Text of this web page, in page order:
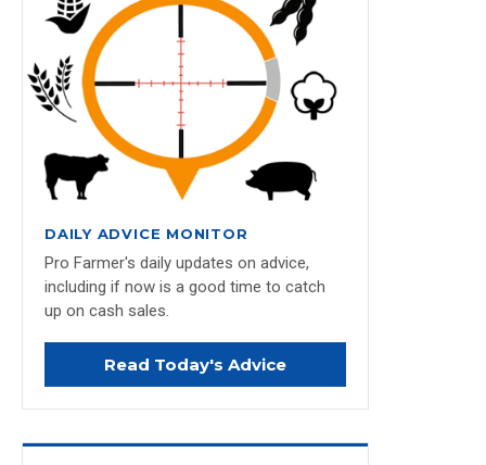
DAILY ADVICE MONITOR
Pro Farmer's daily updates on advice,
including if now is a good time to catch
up on cash sales.
Read Today's Advice